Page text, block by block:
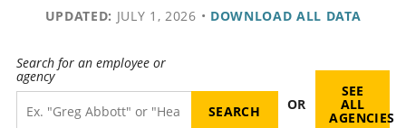
UPDATED: JULY 1, 2026 • DOWNLOAD ALL DATA
Search for an employee or
agency
OR
SEE
ALL
AGENCIES